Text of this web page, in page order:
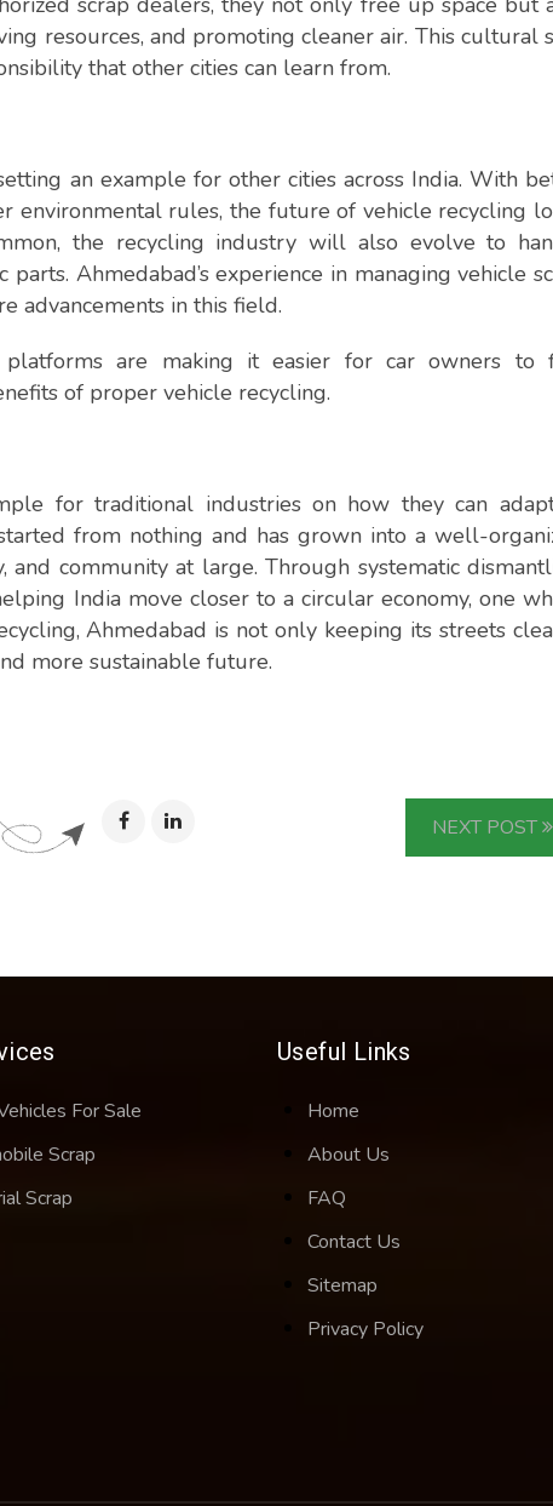
resources, and promoting cleaner air. This cultural
that other cities can learn from.
an example for other cities across India. With
environmental rules, the future of vehicle recycling
the recycling industry will also evolve to
Ahmedabad’s experience in managing vehicle
advancements in this field.
platforms are making it easier for car owners to
of proper vehicle recycling.
for traditional industries on how they can
from nothing and has grown into a well-
community at large. Through systematic
India move closer to a circular economy, one
Ahmedabad is not only keeping its streets
more sustainable future.
NEXT POST
For Sale
Scrap
Scrap
Useful Links
Home
About Us
FAQ
Contact Us
Sitemap
Privacy Policy